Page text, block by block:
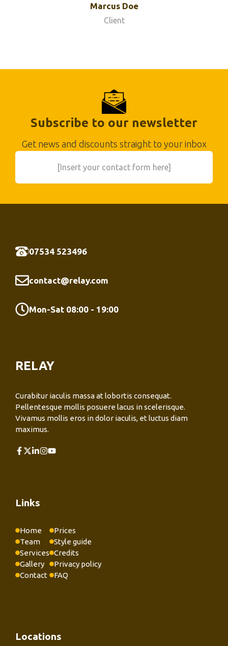
Marcus Doe
Client
Subscribe to our newsletter
Get news and discounts straight to your inbox
[Insert your contact form here]
07534 523496
contact@relay.com
Mon-Sat 08:00 - 19:00
RELAY
Curabitur iaculis massa at lobortis consequat.
Pellentesque mollis posuere lacus in scelerisque.
Vivamus mollis eros in dolor iaculis, et luctus diam
maximus.
Links
Home
Team
Services
Gallery
Contact
Prices
Style guide
Credits
Privacy policy
FAQ
Locations